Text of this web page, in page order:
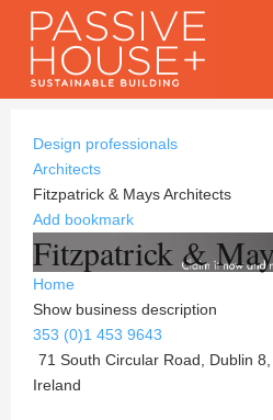
Design professionals
Architects
Fitzpatrick & Mays Architects
Add bookmark
Fitzpatrick &
Home
Show business description
353 (0)1 453 9643
71 South Circular Road, Dublin 8,
Ireland